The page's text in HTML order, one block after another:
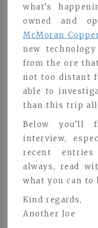
what’s
owned and
McMoran
new
from the ore
not too distant
able to
than this trip
Below you’ll
interview,
recent
always, read
what you can to
Kind regards,
Another Joe